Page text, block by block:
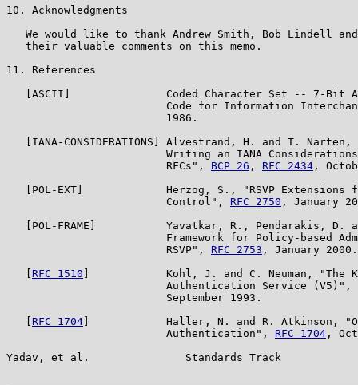
10. Acknowledgments
We would like to thank Andrew Smith, Bob Lindell
   their valuable comments on this memo.
11. References
[ASCII]               Coded Character Set -- 7-Bit
Code for Information
                         1986.
[IANA-CONSIDERATIONS] Alvestrand, H. and T. Narten,
Writing an IANA
                         RFCs",
BCP 26 , RFC 2434 ,
[POL-EXT]             Herzog, S., "RSVP Extensions
                         Control",
RFC 2750 , January
[POL-FRAME]           Yavatkar, R., Pendarakis, D.
Framework for Policy-based
                         RSVP",
RFC 2753 , January 2000.
RFC 1510 ]            Kohl, J. and C. Neuman, "The
                         Authentication Service (V5)",
                         September 1993.
RFC 1704 ]            Haller, N. and R. Atkinson,
                         Authentication",
RFC 1704 ,
Yadav, et al.               Standards Track